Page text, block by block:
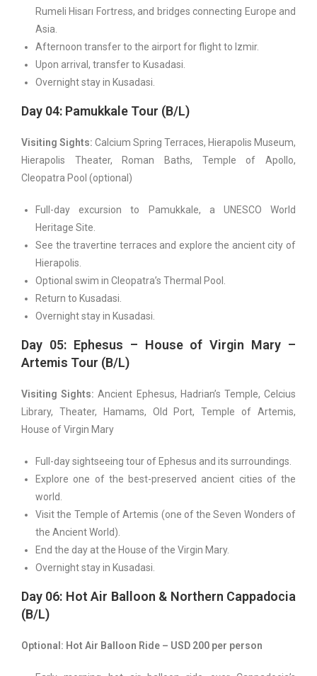
Rumeli Hisarı Fortress, and bridges connecting Europe and
Asia.
Afternoon transfer to the airport for flight to Izmir.
Upon arrival, transfer to Kusadasi.
Overnight stay in Kusadasi.
Day 04: Pamukkale Tour (B/L)
Visiting Sights: Calcium Spring Terraces, Hierapolis Museum,
Hierapolis Theater, Roman Baths, Temple of Apollo,
Cleopatra Pool (optional)
Full-day excursion to Pamukkale, a UNESCO World
Heritage Site.
See the travertine terraces and explore the ancient city of
Hierapolis.
Optional swim in Cleopatra’s Thermal Pool.
Return to Kusadasi.
Overnight stay in Kusadasi.
Day 05: Ephesus – House of Virgin Mary –
Artemis Tour (B/L)
Visiting Sights: Ancient Ephesus, Hadrian’s Temple, Celcius
Library, Theater, Hamams, Old Port, Temple of Artemis,
House of Virgin Mary
Full-day sightseeing tour of Ephesus and its surroundings.
Explore one of the best-preserved ancient cities of the
world.
Visit the Temple of Artemis (one of the Seven Wonders of
the Ancient World).
End the day at the House of the Virgin Mary.
Overnight stay in Kusadasi.
Day 06: Hot Air Balloon & Northern Cappadocia
(B/L)
Optional: Hot Air Balloon Ride – USD 200 per person